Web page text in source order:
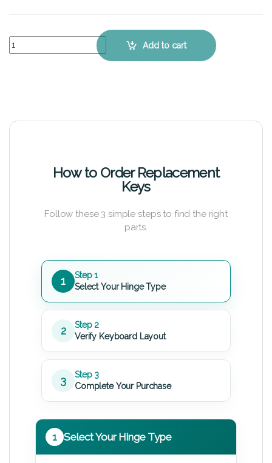
ASUS VivoBook 15 F513- Keyboard Key Replacement Kit quantity
Add to cart
How to Order Replacement
Keys
Follow these 3 simple steps to find the right
parts.
1
Step 1
Select Your Hinge Type
2
Step 2
Verify Keyboard Layout
3
Step 3
Complete Your Purchase
1 Select Your Hinge Type